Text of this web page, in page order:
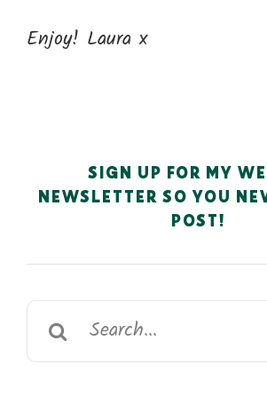
Enjoy! Laura x
SIGN UP FOR MY
NEWSLETTER SO YOU
POST!
Search
for: